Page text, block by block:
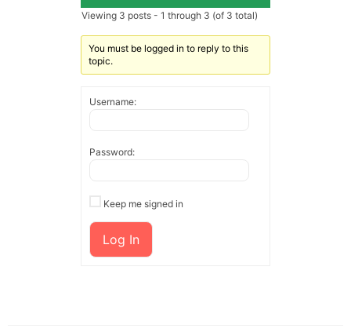
Viewing 3 posts - 1 through 3 (of 3 total)
You must be logged in to reply to this
topic.
Username:
Password:
Keep me signed in
Log In